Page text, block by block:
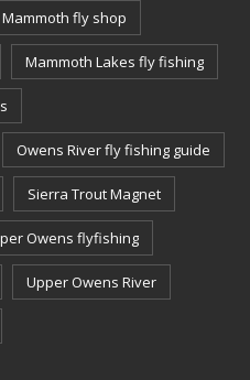
Mammoth fly shop
Mammoth Lakes fly fishing
Owens River fly fishing guide
Sierra Trout Magnet
Owens flyfishing
Upper Owens River